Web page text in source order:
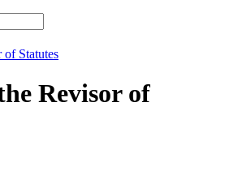
Statutes
Revisor of